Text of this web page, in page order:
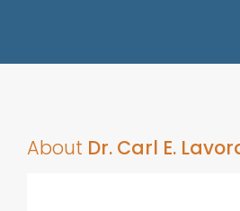
About Dr. Carl E.